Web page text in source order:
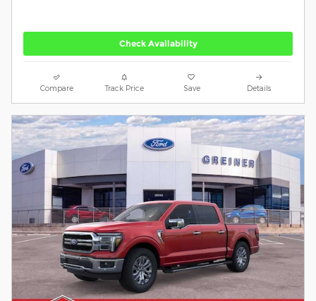
Check Availability
Compare Track Price Save Details